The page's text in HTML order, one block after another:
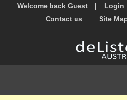
Welcome back Guest Login
Contact us
Site Map